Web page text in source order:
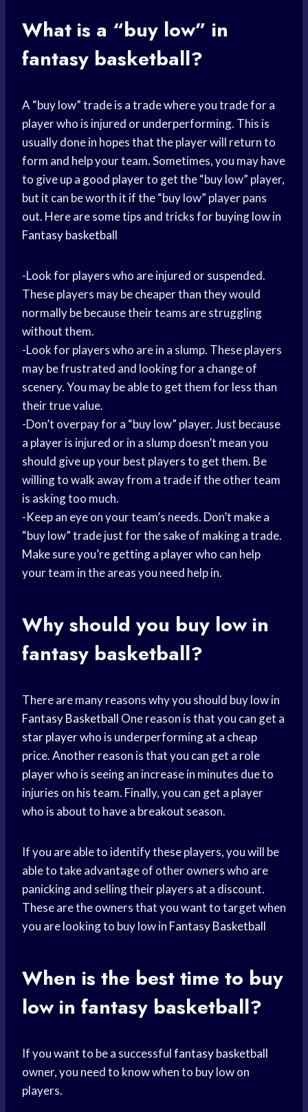
What is a “buy low” in
fantasy basketball?
A “buy low” trade is a trade where you trade for a
player who is injured or underperforming. This is
usually done in hopes that the player will return to
form and help your team. Sometimes, you may have
to give up a good playerto get the “buy low” player,
but it can be worth it if the “buy low” player pans
out. Here are some tips and tricks for buying low in
Fantasy basketball
-Look for players who are injured or suspended.
These players may be cheaper than they would
normally be because their teams are struggling
without them.
-Look for players who are in a slump. These players
may be frustrated and looking for a change of
scenery. You may be able to get them for less than
their true value.
-Don’t overpay for a “buy low” player. Just because
a player is injured or in a slump doesn’t mean you
should give up your best players to get them. Be
willing to walk away from a trade if the other team
is asking too much.
-Keep an eye on your team’s needs. Don’t make a
“buy low” trade just for the sake of making a trade.
Make sure you’re getting a player who can help
your team in the areas you need help in.
Why should you buy low in
fantasy basketball?
There are many reasons why you should buy low in
Fantasy Basketball One reason is that you can get a
star playerwho is underperforming at a cheap
price. Another reason is that you can get a role
playerwho is seeing an increase in minutes due to
injuries on his team. Finally, you can get a player
who is about to have a breakout season.
If you are able to identify these players, you will be
able to take advantage of other owners who are
panicking and selling their players at a discount.
These are the owners that you want to target when
you are looking to buy low in Fantasy Basketball
When is the best time to buy
low in fantasy basketball?
If you want to be a successfulfantasy basketball
owner, you need to know when to buy low on
players.